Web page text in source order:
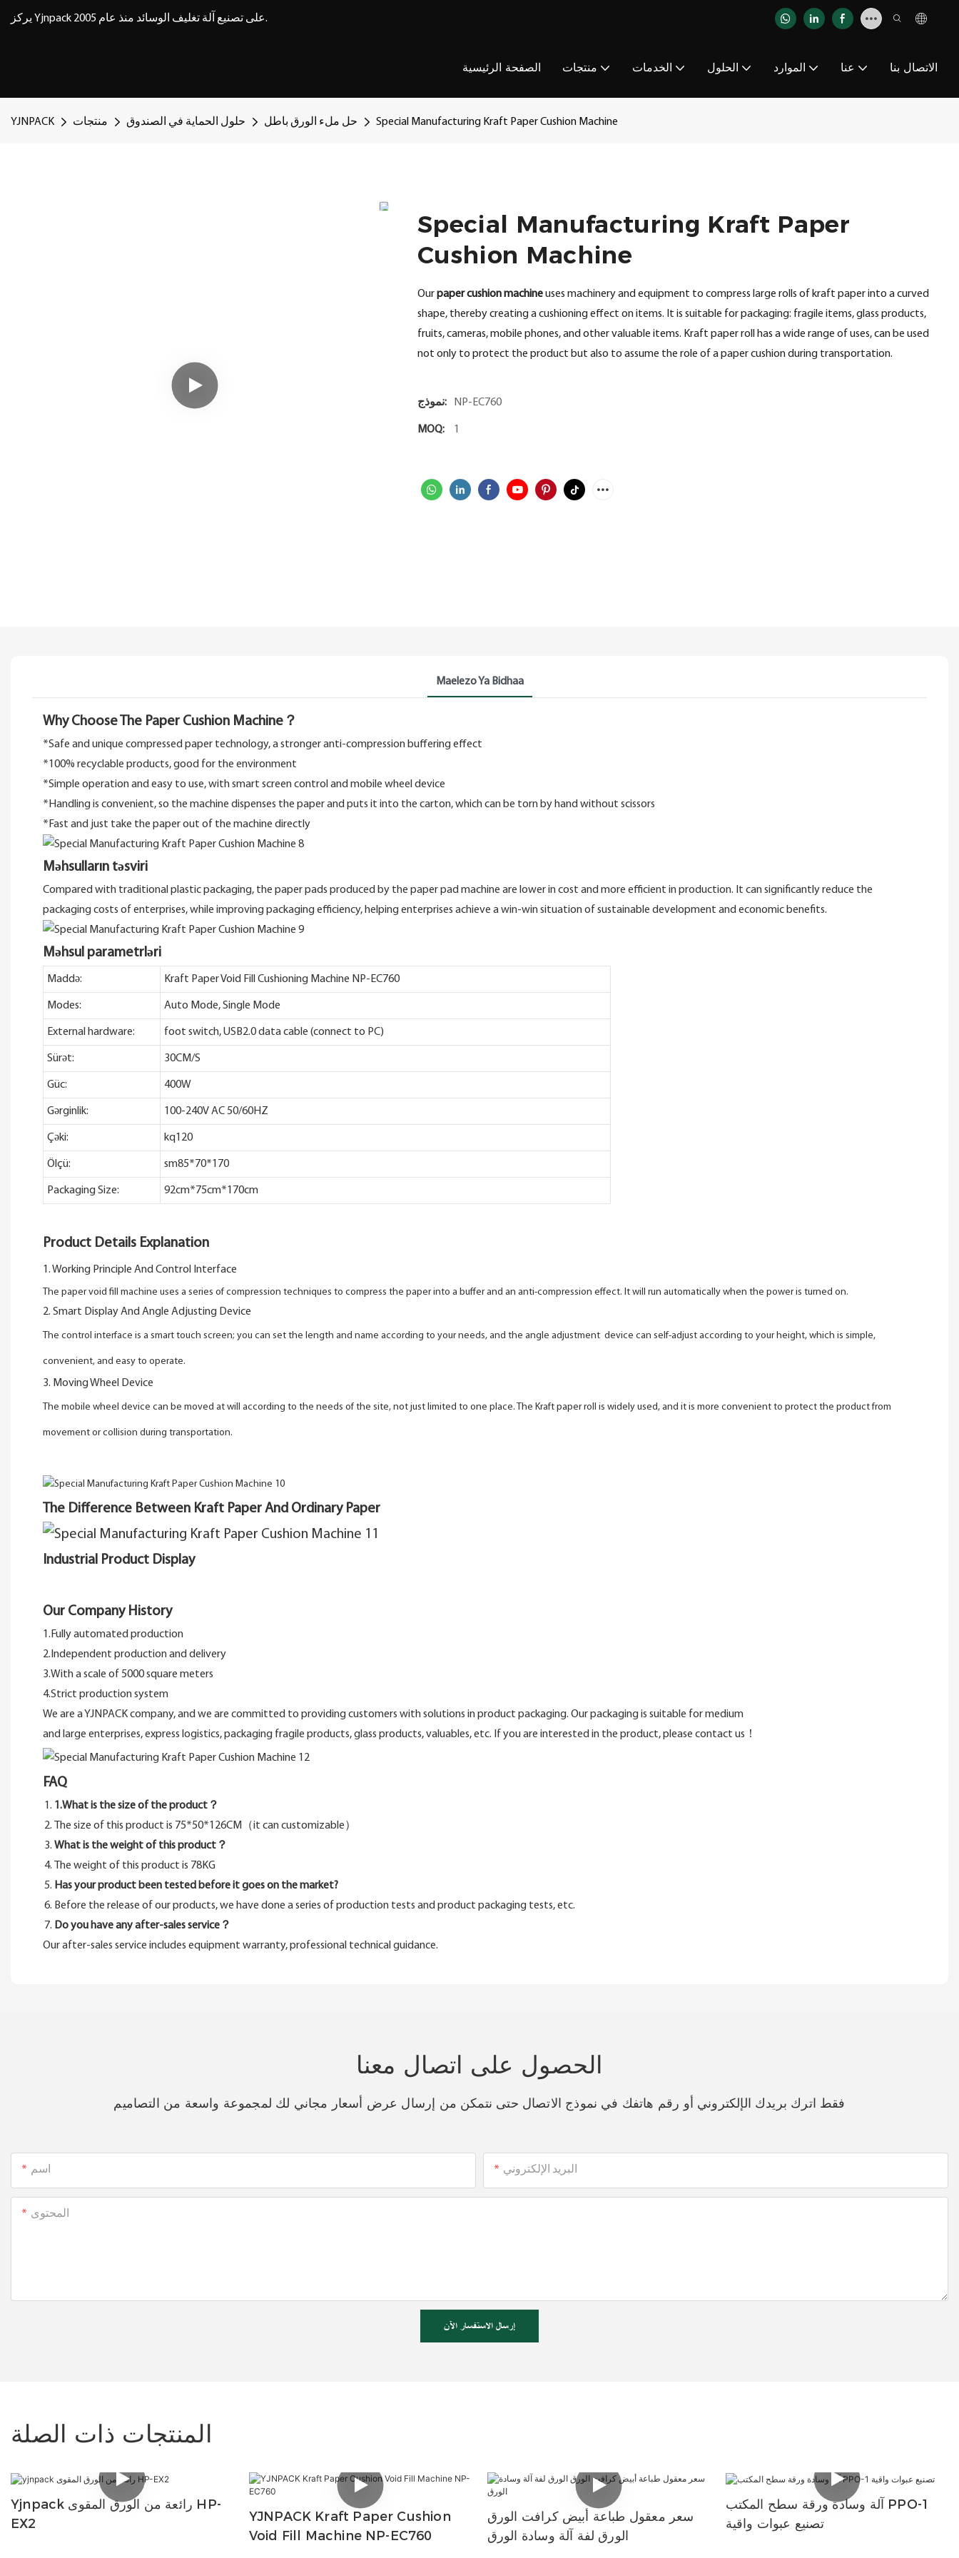
يركز Yjnpack على تصنيع آلة تغليف الوسائد منذ عام 2005.
الصفحة الرئيسية منتجات الخدمات الحلول الموارد عنا الاتصال بنا
YJNPACK منتجات حلول الحماية في الصندوق حل ملء الورق باطل Special Manufacturing Kraft Paper Cushion Machine
Special Manufacturing Kraft Paper
Cushion Machine
Ourpaper cushion machineuses machinery and equipment to compress large rolls of kraft paper into a curved
shape, thereby creating a cushioning effect on items. It is suitable for packaging: fragile items, glass products,
fruits, cameras, mobile phones, and other valuable items. Kraft paper roll has a wide range of uses, can be used
not only to protect the product but also to assume the role of a paper cushion during transportation.
نموذج: NP-EC760
MOQ: 1
Maelezo Ya Bidhaa
Why Choose The Paper Cushion Machine？
*Safe and unique compressed paper technology, a stronger anti-compression buffering effect
*100% recyclable products, good for the environment
*Simple operation and easy to use, with smart screen control and mobile wheel device
*Handling is convenient, so the machine dispenses the paper and puts it into the carton, which can be torn by hand without scissors
*Fast and just take the paper out of the machine directly
Məhsulların təsviri
Compared with traditional plastic packaging, the paper pads produced by the paper pad machine are lower in cost and more efficient in production. It can significantly reduce the
packaging costs of enterprises, while improving packaging efficiency, helping enterprises achieve a win-win situation of sustainable development and economic benefits.
Məhsul parametrləri
Maddə: Kraft Paper Void Fill Cushioning Machine NP-EC760
Modes: Auto Mode, Single Mode
External hardware: foot switch, USB2.0 data cable (connect to PC)
Sürət: 30CM/S
Güc: 400W
Gərginlik: 100-240V AC 50/60HZ
Çəki: kq120
Ölçü: sm85*70*170
Packaging Size: 92cm*75cm*170cm
Product Details Explanation
1. Working Principle And Control Interface
The paper void fill machine uses a series of compression techniques to compress the paper into a buffer and an anti-compression effect. It will run automatically when the power is turned on.
2. Smart Display And Angle Adjusting Device
The control interface is a smart touch screen; you can set the length and name according to your needs, and the angle adjustment device can self-adjust according to your height, which is simple,
convenient, and easy to operate.
3. Moving Wheel Device
The mobile wheel device can be moved at will according to the needs of the site, not just limited to one place. The Kraft paper roll is widely used, and it is more convenient to protect the product from
movement or collision during transportation.
The Difference Between Kraft Paper And Ordinary Paper
Industrial Product Display
Our Company History
1.Fully automated production
2.Independent production and delivery
3.With a scale of 5000 square meters
4.Strict production system
We are a YJNPACK company, and we are committed to providing customers with solutions in product packaging. Our packaging is suitable for medium
and large enterprises, express logistics, packaging fragile products, glass products, valuables, etc. If you are interested in the product, please contact us！
FAQ
1.What is the size of the product？
The size of this product is 75*50*126CM（it can customizable）
What is the weight of this product？
The weight of this product is 78KG
Has your product been tested before it goes on the market?
Before the release of our products, we have done a series of production tests and product packaging tests, etc.
Do you have any after-sales service？
Our after-sales service includes equipment warranty, professional technical guidance.
الحصول على اتصال معنا
فقط اترك بريدك الإلكتروني أو رقم هاتفك في نموذج الاتصال حتى نتمكن من إرسال عرض أسعار مجاني لك لمجموعة واسعة من التصاميم
اسم البريد الإلكتروني
المحتوى
إرسال الاستفسار الآن
المنتجات ذات الصلة
Yjnpack رائعة من الورق المقوى HP-
EX2
YJNPACK Kraft Paper Cushion
Void Fill Machine NP-EC760
سعر معقول طباعة أبيض كرافت الورق
الورق لفة آلة وسادة الورق
آلة وسادة ورقة سطح المكتب PPO-1
تصنيع عبوات واقية